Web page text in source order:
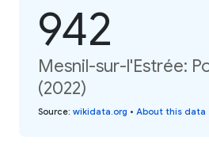
942
Mesnil-sur-l'Estrée:
(2022)
Source: wikidata.org • About this data